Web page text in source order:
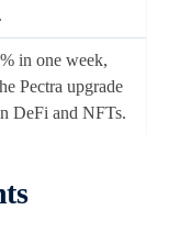
in one week,
Pectra upgrade
DeFi and NFTs.